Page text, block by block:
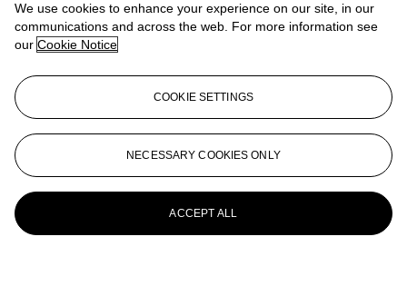
We use cookies to enhance your experience on our site, in our
communications and across the web. For more information see
our Cookie Notice
COOKIE SETTINGS
NECESSARY COOKIES ONLY
ACCEPT ALL